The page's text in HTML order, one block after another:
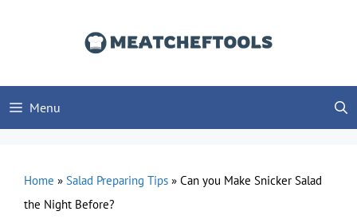
Menu
Home » Salad Preparing Tips » Can you Make Snicker Salad
the Night Before?